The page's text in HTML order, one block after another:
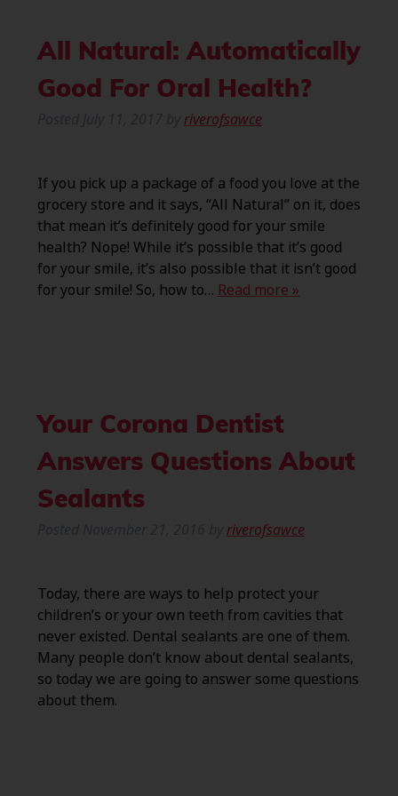
All Natural: Automatically
Good For Oral Health?
riverofsawce
If you pick up a package of a food you love at the
grocery store and it says, “All Natural” on it, does
that mean it’s definitely good for your smile
health? Nope! While it’s possible that it’s good
for your smile, it’s also possible that it isn’t good
for your smile! So, how to… Read more »
Your Corona Dentist
Answers Questions About
Sealants
riverofsawce
Today, there are ways to help protect your
children’s or your own teeth from cavities that
never existed. Dental sealants are one of them.
Many people don’t know about dental sealants,
so today we are going to answer some questions
about them.